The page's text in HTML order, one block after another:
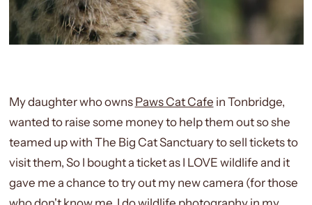
My daughter who owns Paws Cat Cafe in Tonbridge,
wanted to raise some money to help them out so she
teamed up with The Big Cat Sanctuary to sell tickets to
visit them, So I bought a ticket as I LOVE wildlife and it
gave me a chance to try out my new camera (for those